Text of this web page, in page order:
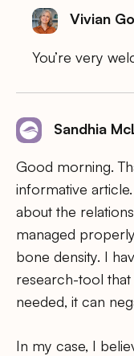
Vivian
You’re very
Sandhia
Good morning.
informative
about the
managed
bone density. I
research-tool that
needed, it can
In my case, I